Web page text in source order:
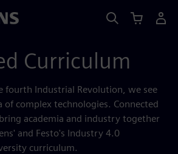
Curriculum
fourth Industrial Revolution, we see
of complex technologies. Connected
academia and industry together
and Festo's Industry 4.0
curriculum.